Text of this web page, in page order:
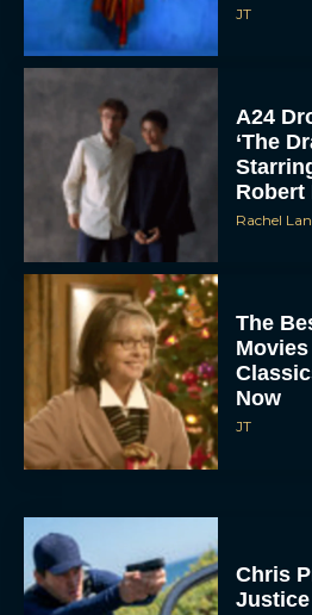
JT
A24
‘The
Robert
Rachel
The
Now
JT
Chris